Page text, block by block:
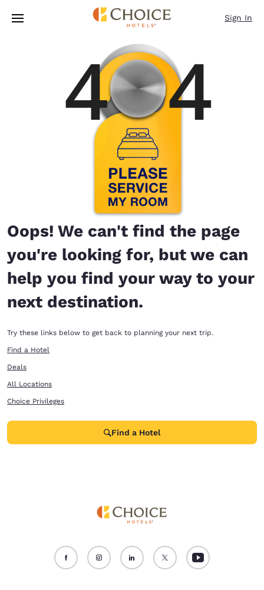
Skip To Main Content
Sign In
Oops! We can't find the page
you're looking for, but we can
help you find your way to your
next destination.
Try these links below to get back to planning your next trip.
Find a Hotel
Deals
All Locations
Choice Privileges
Find a Hotel